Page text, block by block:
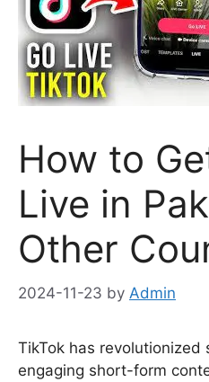
How to
Live in
Other
2024-11-23 by Admin
TikTok has revolutionized
engaging short-form